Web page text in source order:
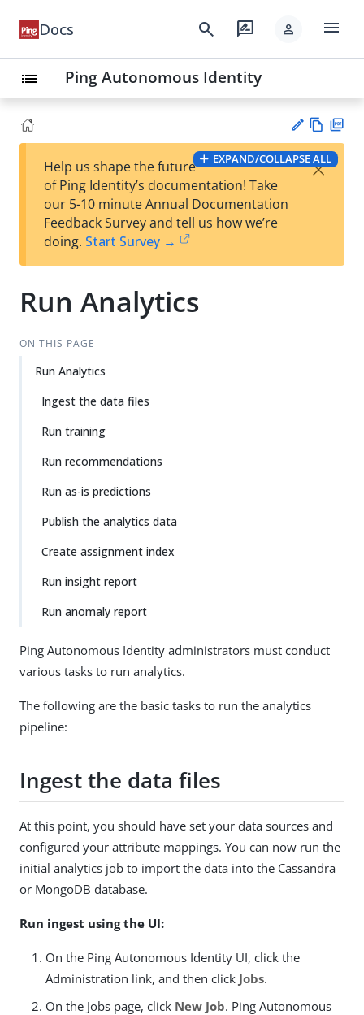
Docs search rate_review person menu
list Ping Autonomous Identity
t
Vie
w
PD
F
EXPAND/COLLAPSE ALL
Help us shape the future
of Ping Identity’s documentation! Take
our 5-10 minute Annual Documentation
Feedback Survey and tell us how we’re
doing. Start Survey →
×
Run Analytics
ON THIS PAGE
Run Analytics
Ingest the data files
Run training
Run recommendations
Run as-is predictions
Publish the analytics data
Create assignment index
Run insight report
Run anomaly report
Ping Autonomous Identity administrators must conduct
various tasks to run analytics.
The following are the basic tasks to run the analytics
pipeline:
Ingest the data files
At this point, you should have set your data sources and
configured your attribute mappings. You can now run the
initial analytics job to import the data into the Cassandra
or MongoDB database.
Run ingest using the UI:
On the Ping Autonomous Identity UI, click the
Administration link, and then click Jobs.
On the Jobs page, click New Job. Ping Autonomous